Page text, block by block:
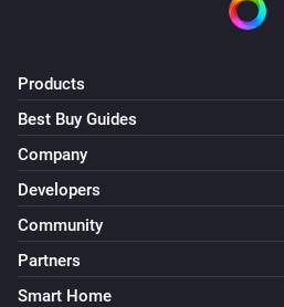
Products
Best Buy Guides
Company
Developers
Community
Partners
Smart Home